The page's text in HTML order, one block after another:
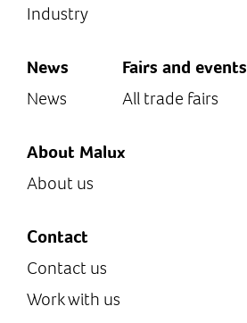
Industry
News
News
Fairs and events
All trade fairs
About Malux
About us
Contact
Contact us
Work with us